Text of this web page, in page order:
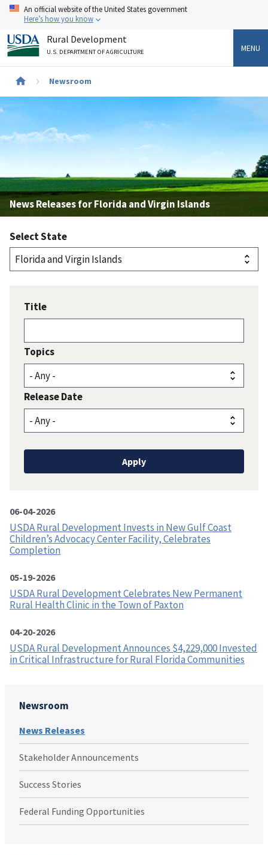
Skip
content
An official website of the United States government
Here’s how you know
Rural Development
U.S. DEPARTMENT OF AGRICULTURE MENU
Breadcrumb
Newsroom
News Releases for Florida and Virgin Islands
Newsroom
News Releases
Stakeholder Announcements
Success Stories
Federal Funding Opportunities
Select State
Title
Topics
Release Date
06-04-2026
USDA Rural Development Invests in New Gulf Coast
Children’s Advocacy Center Facility, Celebrates
Completion
05-19-2026
USDA Rural Development Celebrates New Permanent
Rural Health Clinic in the Town of Paxton
04-20-2026
USDA Rural Development Announces $4,229,000 Invested
in Critical Infrastructure for Rural Florida Communities